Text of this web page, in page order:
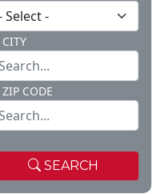
CITY
ZIP CODE
SEARCH